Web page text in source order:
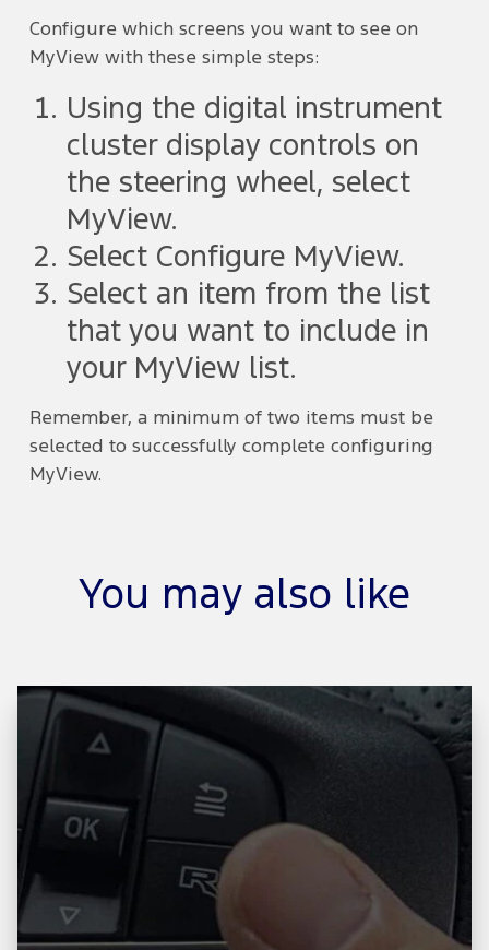
Configure which screens you want to see on
MyView with these simple steps:
Using the digital instrument
cluster display controls on
the steering wheel, select
MyView.
Select Configure MyView.
Select an item from the list
that you want to include in
your MyView list.
Remember, a minimum of two items must be
selected to successfully complete configuring
MyView.
You may also like